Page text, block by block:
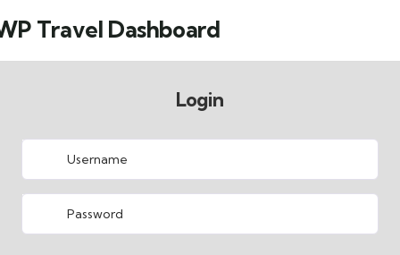
Travel Dashboard
Login